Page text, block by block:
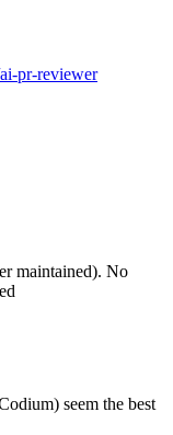
pr-reviewer
maintained). No
seem the best